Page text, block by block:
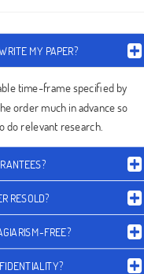
MY PAPER?
time-frame specified by
order much in advance so
do relevant research.
RESOLD?
FREE?